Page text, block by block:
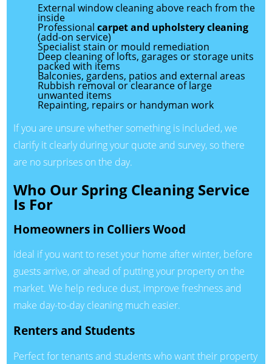
External window cleaning above reach from the
inside
Professional carpet and upholstery cleaning
(add-on service)
Specialist stain or mould remediation
Deep cleaning of lofts, garages or storage units
packed with items
Balconies, gardens, patios and external areas
Rubbish removal or clearance of large
unwanted items
Repainting, repairs or handyman work
If you are unsure whether something is included, we
clarify it clearly during your quote and survey, so there
are no surprises on the day.
Who Our Spring Cleaning Service
Is For
Homeowners in Colliers Wood
Ideal if you want to reset your home after winter, before
guests arrive, or ahead of putting your property on the
market. We help reduce dust, improve freshness and
make day-to-day cleaning much easier.
Renters and Students
Perfect for tenants and students who want their property